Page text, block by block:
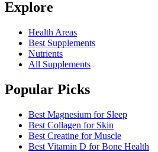
Explore
Health Areas
Best Supplements
Nutrients
All Supplements
Popular Picks
Best Magnesium for Sleep
Best Collagen for Skin
Best Creatine for Muscle
Best Vitamin D for Bone Health